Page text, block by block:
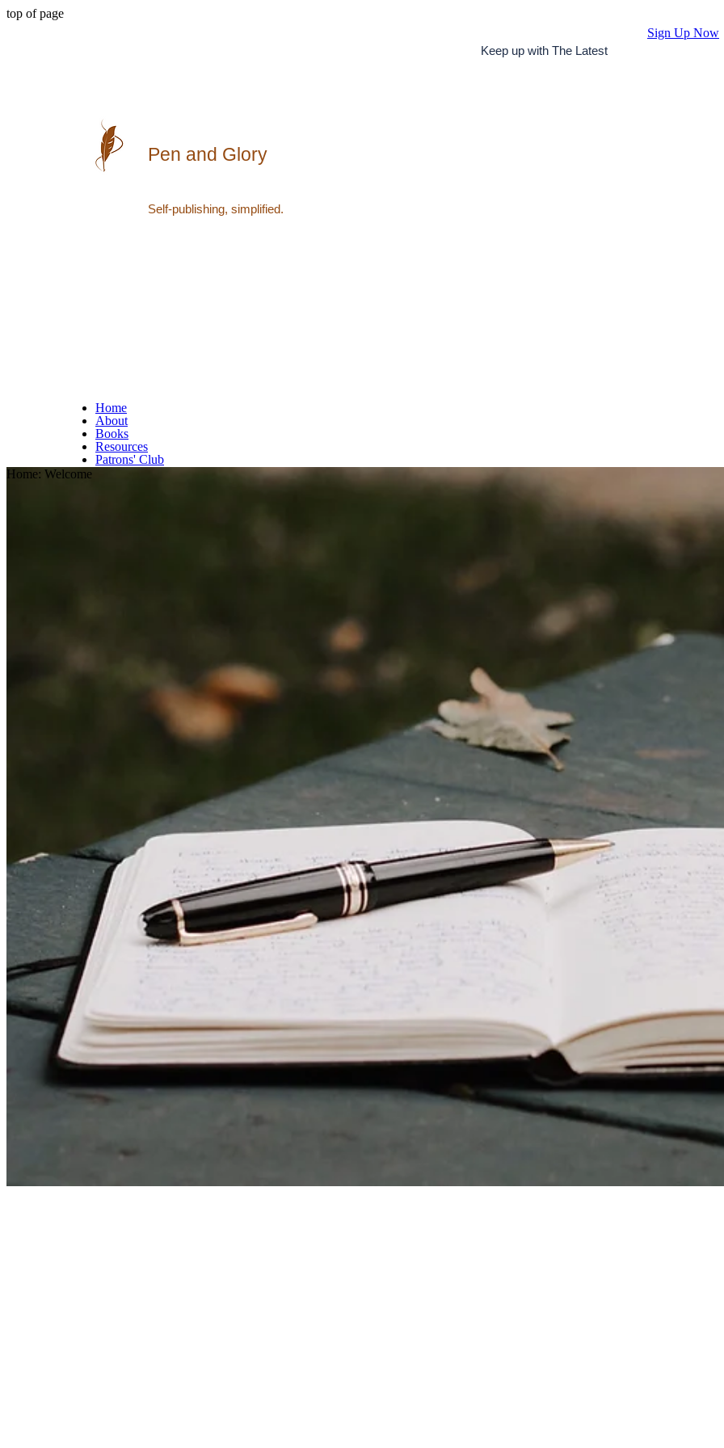
top of page
Keep up with The Latest
Sign Up Now
Pen and Glory
Self-publishing, simplified.
Home
About
Books
Resources
Patrons' Club
Home: Welcome